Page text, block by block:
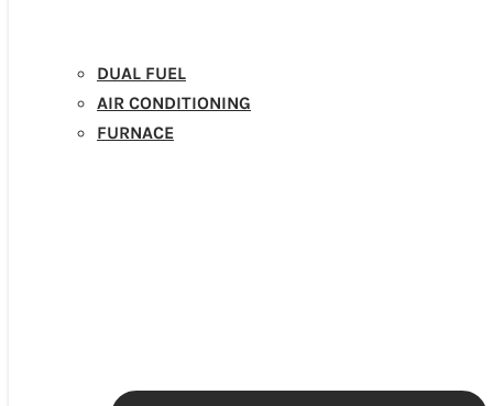
DUAL FUEL
AIR CONDITIONING
FURNACE